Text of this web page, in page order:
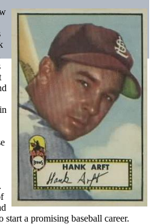
a promising baseball career.